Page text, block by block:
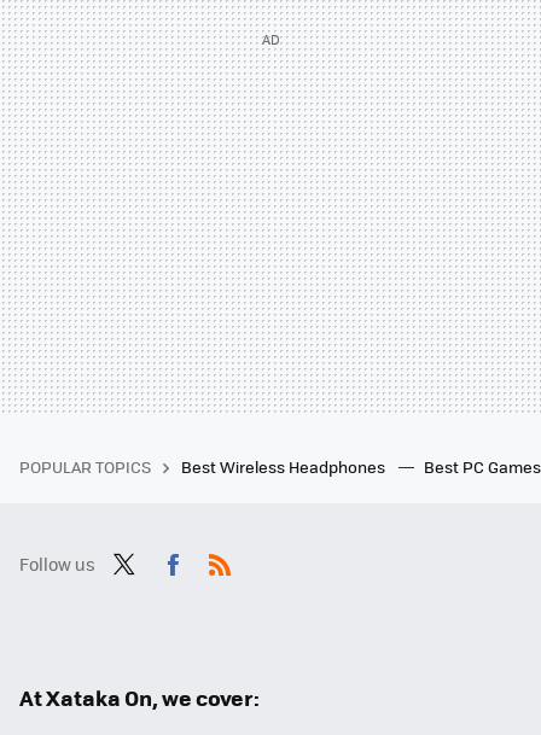
POPULAR TOPICS Best Wireless Headphones Best PC
Follow us
At Xataka On, we cover: